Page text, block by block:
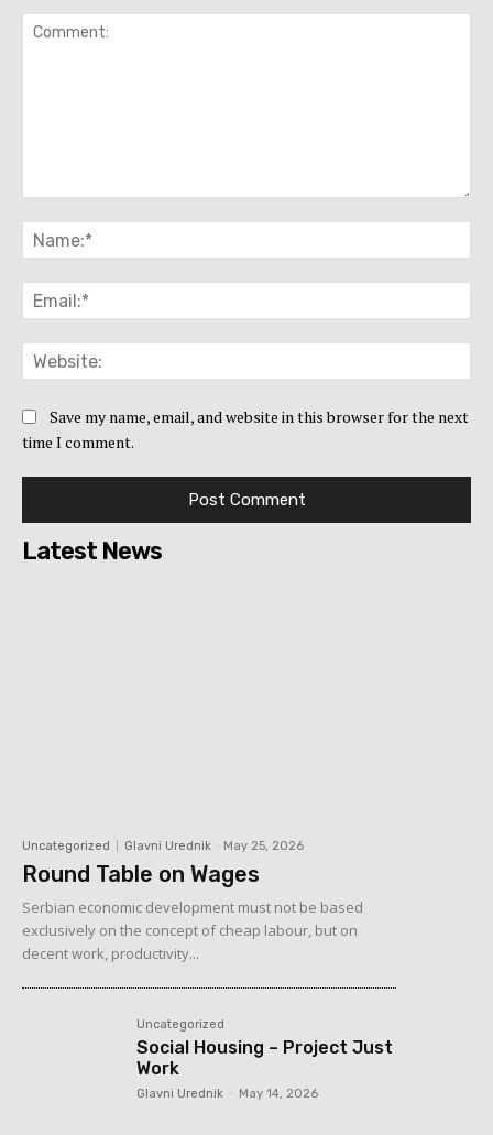
Save my name, email, and website in this browser for the next
time I comment.
Latest News
Uncategorized Glavni Urednik May 25, 2026
Round Table on Wages
Serbian economic development must not be based
exclusively on the concept of cheap labour, but on
decent work, productivity...
Uncategorized
Social Housing – Project Just
Work
Glavni Urednik May 14, 2026